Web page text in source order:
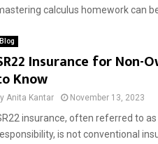
calculus homework can
Blog
Insurance for Non-
Know
Anita Kantar November 13, 2023
insurance, often referred to
is not conventional